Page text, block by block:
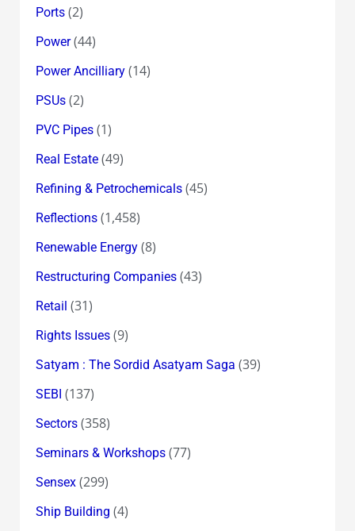
Ports(2)
Power(44)
Power Ancilliary(14)
PSUs(2)
PVC Pipes(1)
Real Estate(49)
Refining & Petrochemicals(45)
Reflections(1,458)
Renewable Energy(8)
Restructuring Companies(43)
Retail (31)
Rights Issues(9)
Satyam : The Sordid Asatyam Saga (39)
SEBI (137)
Sectors(358)
Seminars & Workshops(77)
Sensex(299)
Ship Building (4)